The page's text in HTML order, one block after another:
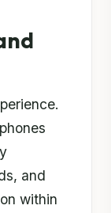
and
within